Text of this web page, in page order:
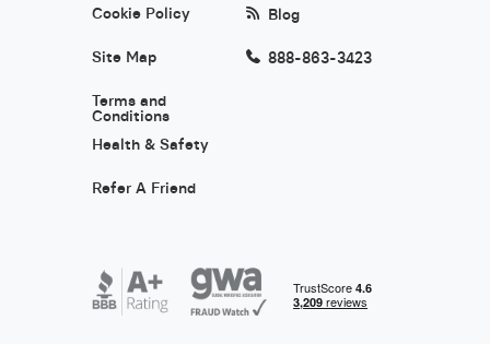
Cookie Policy
Site Map
Terms and
Conditions
Health & Safety
Refer A Friend
Blog
888-863-3423